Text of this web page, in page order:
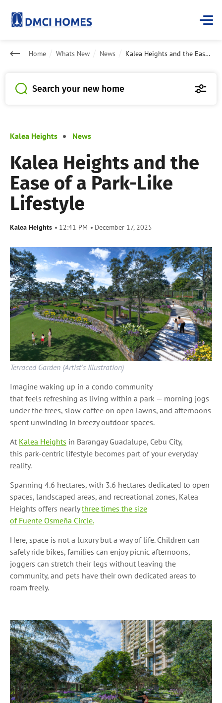
Home Whats New News Kalea Heights and the Ease of a Park-Like Lifestyle
Search your new home
Kalea Heights News
Kalea Heights and the
Ease of a Park-Like
Lifestyle
Kalea Heights 12:41 PM December 17, 2025
Terraced Garden (Artist’s Illustration)
Imagine waking up in a condo community
that feels refreshing as living within a park — morning jogs
under the trees, slow coffee on open lawns, and afternoons
spent unwinding in breezy outdoor spaces.
At Kalea Heights in Barangay Guadalupe, Cebu City,
this park-centric lifestyle becomes part of your everyday
reality.
Spanning 4.6 hectares, with 3.6 hectares dedicated to open
spaces, landscaped areas, and recreational zones, Kalea
Heights offers nearlythree times the size
of Fuente Osmeña Circle.
Here, space is not a luxury but a way of life. Children can
safely ride bikes, families can enjoy picnic afternoons,
joggers can stretch their legs without leaving the
community, and pets have their own dedicated areas to
roam freely.